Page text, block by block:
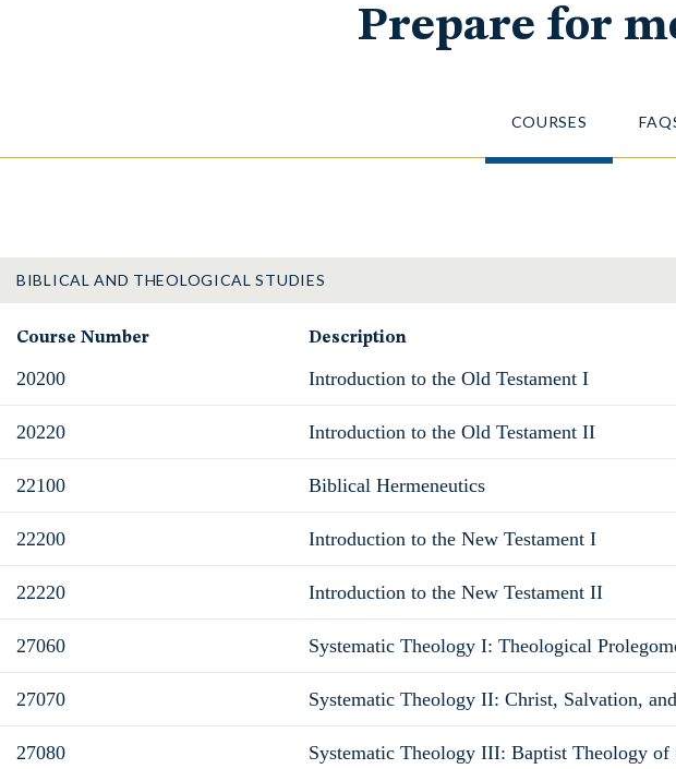
Prepare for
COURSES
BIBLICAL AND THEOLOGICAL STUDIES
Course Number Description
20200 Introduction to the Old Testament I
20220 Introduction to the Old Testament II
22100 Biblical Hermeneutics
22200 Introduction to the New Testament I
22220 Introduction to the New Testament II
27060 Systematic Theology I: Theological
27070 Systematic Theology II: Christ, Salvation,
27080 Systematic Theology III: Baptist Theology of